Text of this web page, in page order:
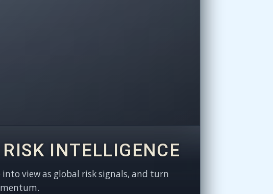
INTELLIGENCE
view as global risk signals, and turn